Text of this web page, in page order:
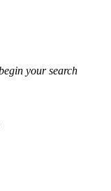
your search